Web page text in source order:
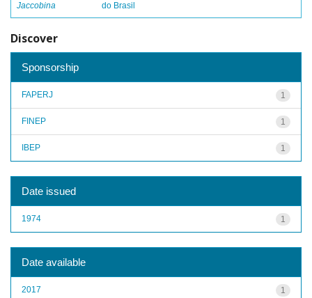
Jaccobina
do Brasil
Discover
Sponsorship
1
FAPERJ
1
FINEP
1
IBEP
Date issued
1
1974
Date available
1
2017